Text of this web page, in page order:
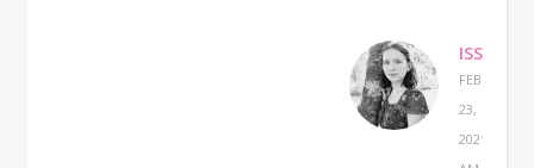
FEBRUARY
23,
2021 AT